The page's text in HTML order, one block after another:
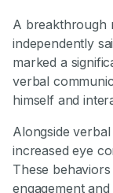
A breakthrough
independently
marked a
verbal
himself and
Alongside
increased eye
These
engagement